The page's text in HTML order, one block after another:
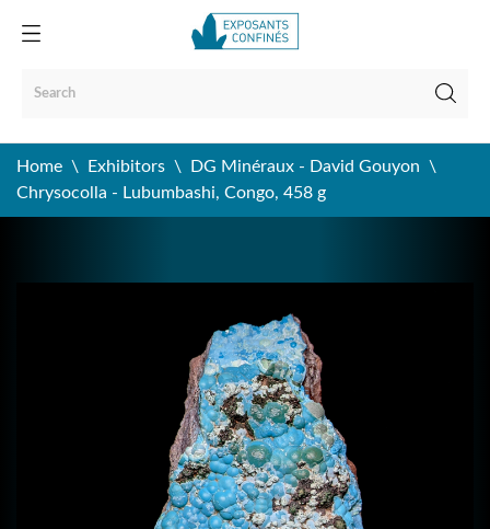
Home Exhibitors
DG Minéraux - David Gouyon
Chrysocolla - Lubumbashi, Congo, 458 g